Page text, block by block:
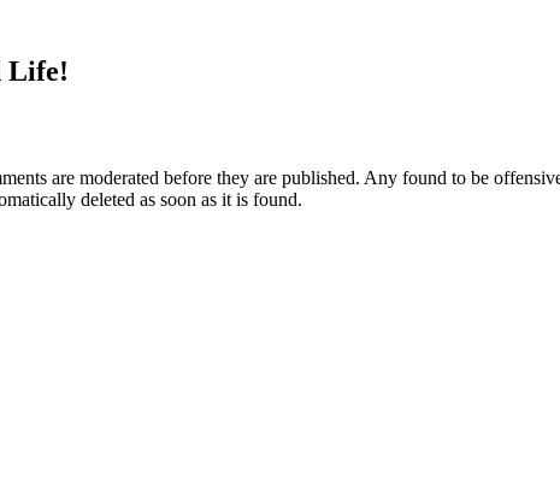
Life!
are moderated before they are published. Any found to be
deleted as soon as it is found.